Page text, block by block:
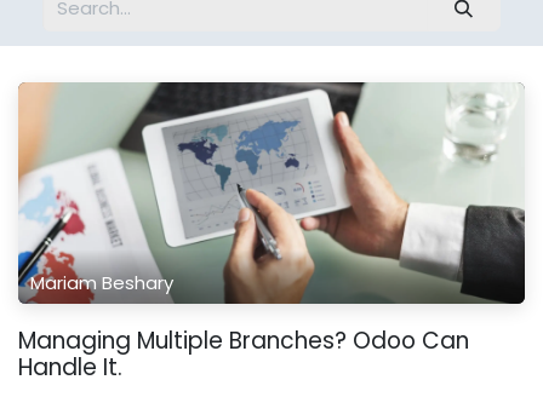
Mariam Beshary
Managing Multiple Branches? Odoo Can
Handle It.